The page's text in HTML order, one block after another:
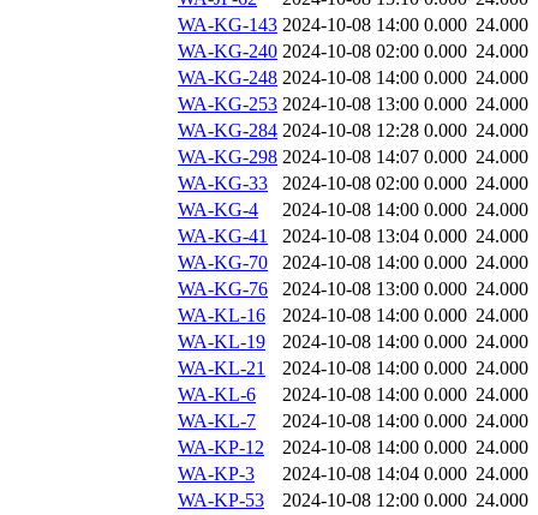
WA-KG-143 2024-10-08 14:00 0.000 24.000
WA-KG-240 2024-10-08 02:00 0.000 24.000
WA-KG-248 2024-10-08 14:00 0.000 24.000
WA-KG-253 2024-10-08 13:00 0.000 24.000
WA-KG-284 2024-10-08 12:28 0.000 24.000
WA-KG-298 2024-10-08 14:07 0.000 24.000
WA-KG-33
2024-10-08 02:00 0.000 24.000
WA-KG-4
2024-10-08 14:00 0.000 24.000
WA-KG-41
2024-10-08 13:04 0.000 24.000
WA-KG-70
2024-10-08 14:00 0.000 24.000
WA-KG-76
2024-10-08 13:00 0.000 24.000
WA-KL-16
2024-10-08 14:00 0.000 24.000
WA-KL-19
2024-10-08 14:00 0.000 24.000
WA-KL-21
2024-10-08 14:00 0.000 24.000
WA-KL-6
2024-10-08 14:00 0.000 24.000
WA-KL-7
2024-10-08 14:00 0.000 24.000
WA-KP-12
2024-10-08 14:00 0.000 24.000
WA-KP-3
2024-10-08 14:04 0.000 24.000
WA-KP-53
2024-10-08 12:00 0.000 24.000